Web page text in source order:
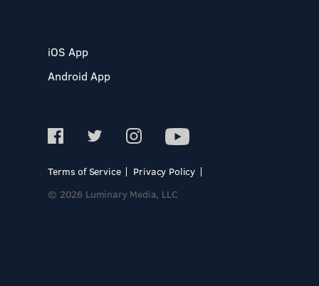
iOS App
Android App
Terms of Service
Privacy Policy
© 2026 Luminary Media, LLC